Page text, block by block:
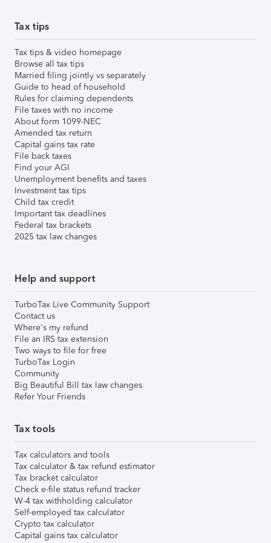
Tax tips
Tax tips & video homepage
Browse all tax tips
Married filing jointly vs separately
Guide to head of household
Rules for claiming dependents
File taxes with no income
About form 1099-NEC
Amended tax return
Capital gains tax rate
File back taxes
Find your AGI
Unemployment benefits and taxes
Investment tax tips
Child tax credit
Important tax deadlines
Federal tax brackets
2025 tax law changes
Help and support
TurboTax Live Community Support
Contact us
Where's my refund
File an IRS tax extension
Two ways to file for free
TurboTax Login
Community
Big Beautiful Bill tax law changes
Refer Your Friends
Tax tools
Tax calculators and tools
Tax calculator & tax refund estimator
Tax bracket calculator
Check e-file status refund tracker
W-4 tax withholding calculator
Self-employed tax calculator
Crypto tax calculator
Capital gains tax calculator